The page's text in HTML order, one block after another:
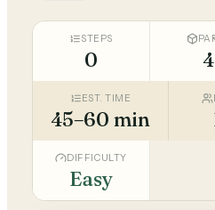
STEPS
0 4
EST. TIME
45–60 min
DIFFICULTY
Easy